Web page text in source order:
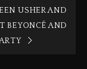
USHER AND
BEYONCÉ AND